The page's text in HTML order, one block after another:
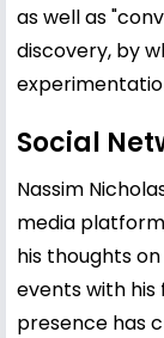
as well as
discovery, by
Social
Nassim
media
his thoughts
events with his
presence has